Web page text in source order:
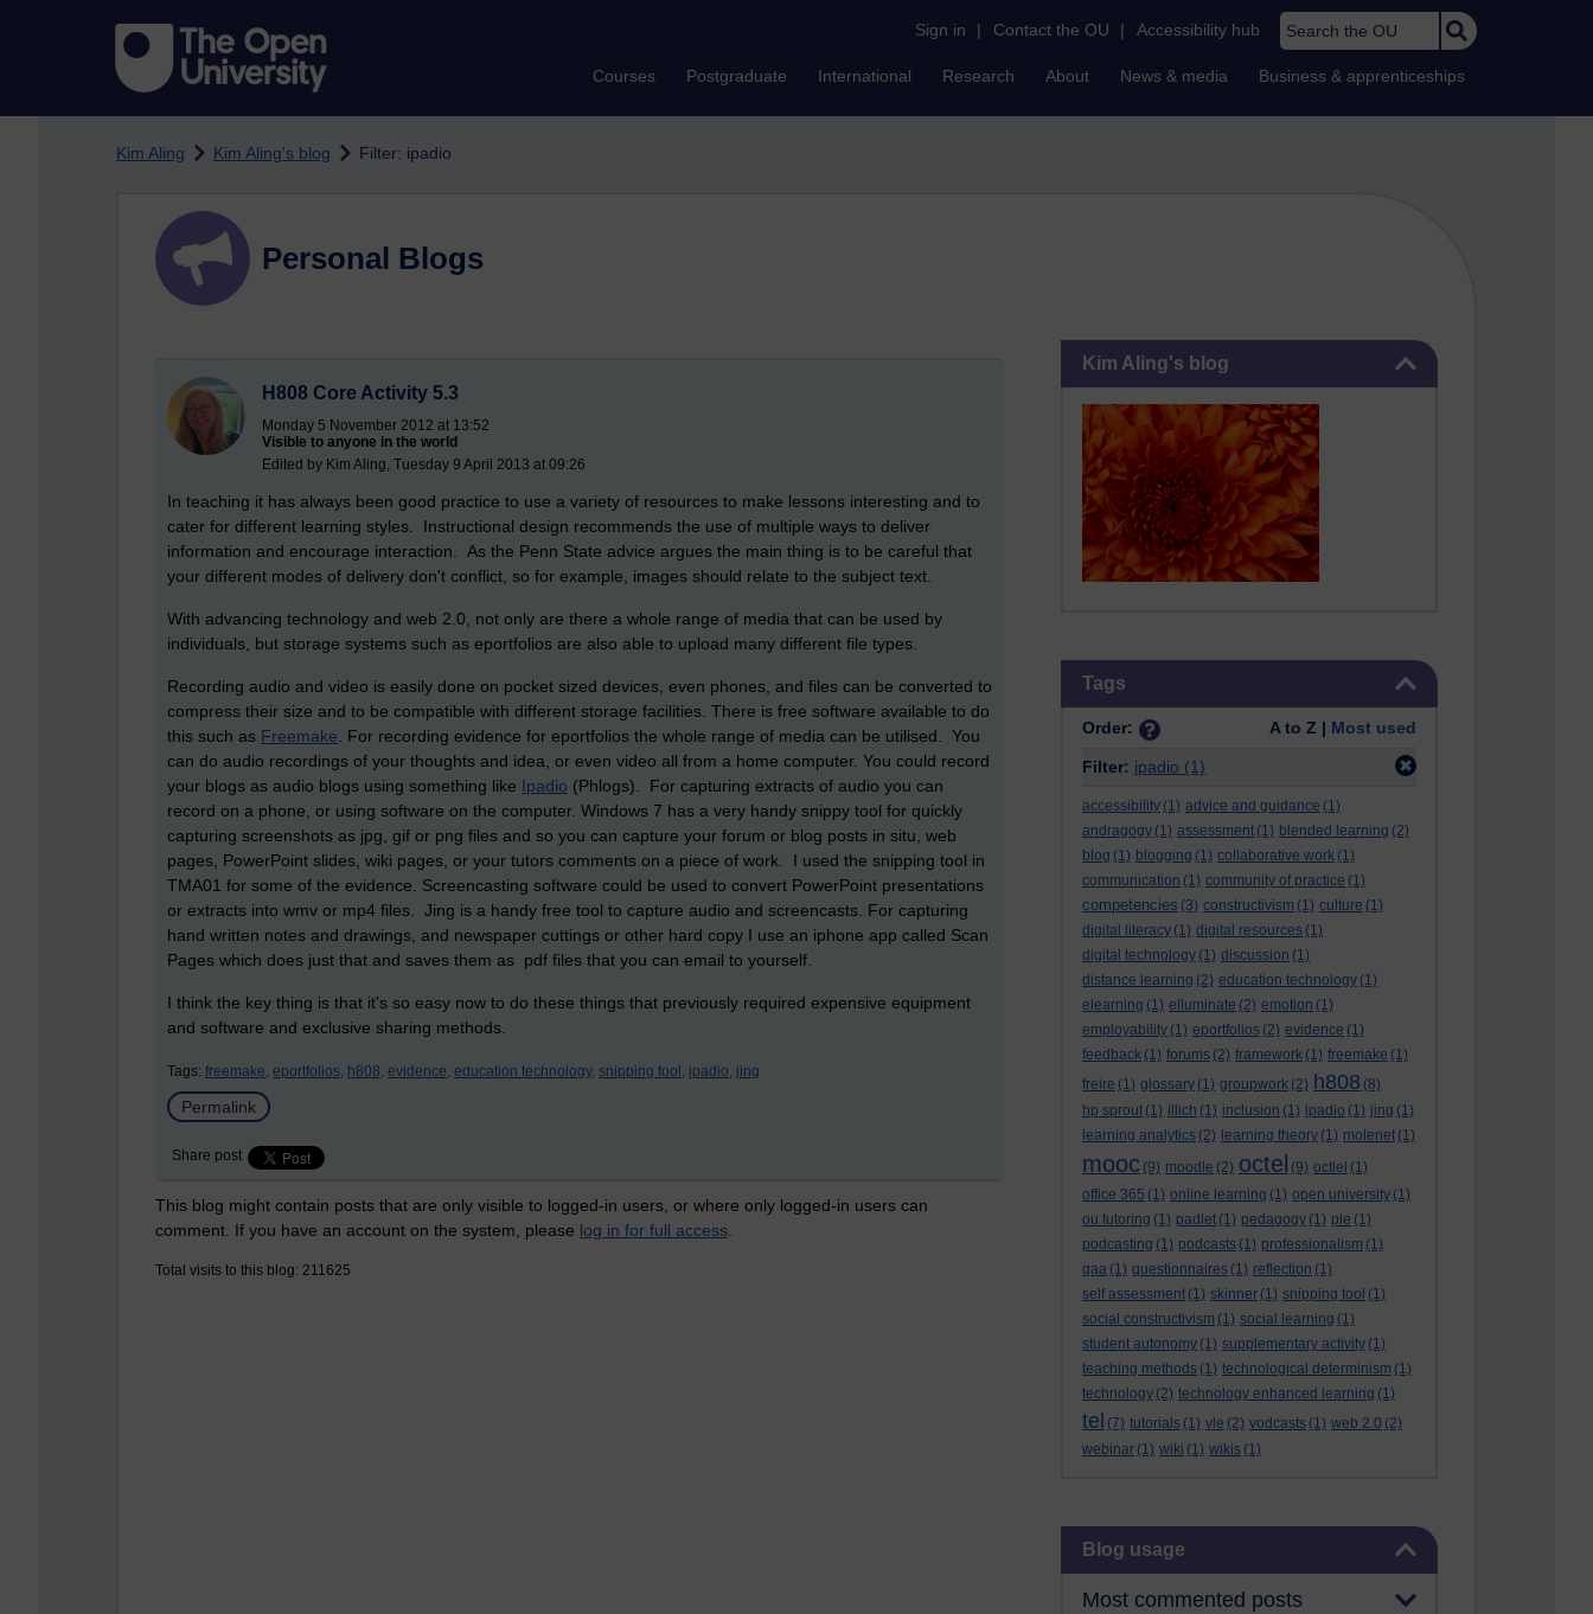
Sign in | Contact the OU | Accessibility hub Search the OU
Courses Postgraduate International Research About News & media Business & apprenticeships
Kim Aling Kim Aling's blog Filter: ipadio
Kim Aling's blog
Tags
Order: A to Z | Most used
Filter: ipadio (1)
accessibility (1) advice and guidance (1)
andragogy (1) assessment (1) blended learning (2)
blog (1) blogging (1) collaborative work (1)
communication (1) community of practice (1)
competencies (3) constructivism (1) culture (1)
digital literacy (1) digital resources (1)
digital technology (1) discussion (1)
distance learning (2) education technology (1)
elearning (1) elluminate (2) emotion (1)
employability (1) eportfolios (2) evidence (1)
feedback (1) forums (2) framework (1) freemake (1)
freire (1) glossary (1) groupwork (2) h808 (8)
hp sprout (1) illich (1) inclusion (1) ipadio (1) jing (1)
learning analytics (2) learning theory (1) molenet (1)
mooc (9) moodle (2) octel (9) octlel (1)
office 365 (1) online learning (1) open university (1)
ou tutoring (1) padlet (1) pedagogy (1) ple (1)
podcasting (1) podcasts (1) professionalism (1)
qaa (1) questionnaires (1) reflection (1)
self assessment (1) skinner (1) snipping tool (1)
social constructivism (1) social learning (1)
student autonomy (1) supplementary activity (1)
teaching methods (1) technological determinism (1)
technology (2) technology enhanced learning (1)
tel (7) tutorials (1) vle (2) vodcasts (1) web 2.0 (2)
webinar (1) wiki (1) wikis (1)
Skip Blog usage
Blog usage
Most commented posts
Personal Blogs
H808 Core Activity 5.3
Monday 5 November 2012 at 13:52
Visible to anyone in the world
Edited by Kim Aling, Tuesday 9 April 2013 at 09:26
In teaching it has always been good practice to use a variety of resources to make lessons interesting and to
cater for different learning styles. Instructional design recommends the use of multiple ways to deliver
information and encourage interaction. As the Penn State advice argues the main thing is to be careful that
your different modes of delivery don't conflict, so for example, images should relate to the subject text.
With advancing technology and web 2.0, not only are there a whole range of media that can be used by
individuals, but storage systems such as eportfolios are also able to upload many different file types.
Recording audio and video is easily done on pocket sized devices, even phones, and files can be converted to
compress their size and to be compatible with different storage facilities. There is free software available to do
this such as Freemake . For recording evidence for eportfolios the whole range of media can be utilised. You
can do audio recordings of your thoughts and idea, or even video all from a home computer. You could record
your blogs as audio blogs using something like Ipadio (Phlogs). For capturing extracts of audio you can
record on a phone, or using software on the computer. Windows 7 has a very handy snippy tool for quickly
capturing screenshots as jpg, gif or png files and so you can capture your forum or blog posts in situ, web
pages, PowerPoint slides, wiki pages, or your tutors comments on a piece of work. I used the snipping tool in
TMA01 for some of the evidence. Screencasting software could be used to convert PowerPoint presentations
or extracts into wmv or mp4 files. Jing is a handy free tool to capture audio and screencasts. For capturing
hand written notes and drawings, and newspaper cuttings or other hard copy I use an iphone app called Scan
Pages which does just that and saves them as pdf files that you can email to yourself.
I think the key thing is that it's so easy now to do these things that previously required expensive equipment
and software and exclusive sharing methods.
Tags: freemake, eportfolios, h808, evidence, education technology, snipping tool, ipadio, jing
Permalink
Share post
This blog might contain posts that are only visible to logged-in users, or where only logged-in users can
comment. If you have an account on the system, please log in for full access
Total visits to this blog: 211625